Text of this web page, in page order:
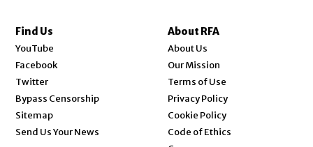
Find Us
YouTube
Facebook
Twitter
Bypass Censorship
Sitemap
Send Us Your News
About RFA
About Us
Our Mission
Terms of Use
Privacy Policy
Cookie Policy
Code of Ethics